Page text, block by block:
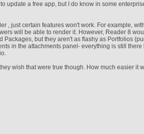
update a free app, but I do know in some
, just certain features won't work. For example,
will be able to render it. However, Reader 8
but they aren't as flashy as Portfolios
in the attachments panel- everything is still there
wish that were true though. How much easier it